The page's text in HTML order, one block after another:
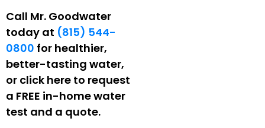
Call Mr. Goodwater
today at (815) 544-
0800 for healthier,
better-tasting water,
or click here to request
a FREE in-home water
test and a quote.